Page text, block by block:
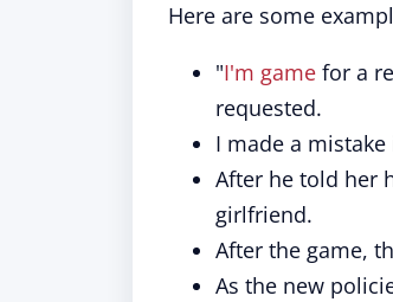
Here are some
"I'm game for a
requested.
I made a
After he told her
girlfriend.
After the game,
As the new